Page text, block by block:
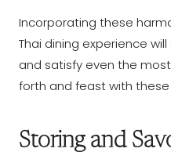
Incorporating these
Thai dining experience
and satisfy even the
forth and feast with these
Storing and